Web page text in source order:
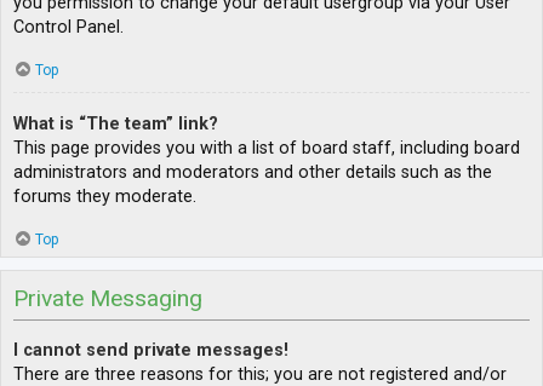
Control Panel.
Top
What is “The team” link?
This page provides you with a list of board staff, including board
administrators and moderators and other details such as the
forums they moderate.
Top
Private Messaging
I cannot send private messages!
There are three reasons for this; you are not registered and/or